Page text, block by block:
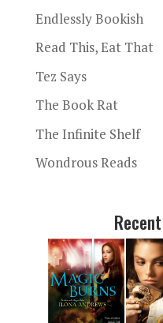
Endlessly Bookish
Read This, Eat That
Tez Says
The Book Rat
The Infinite Shelf
Wondrous Reads